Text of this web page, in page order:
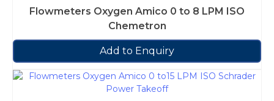
Flowmeters Oxygen Amico 0 to 8 LPM ISO
Chemetron
Add to Enquiry